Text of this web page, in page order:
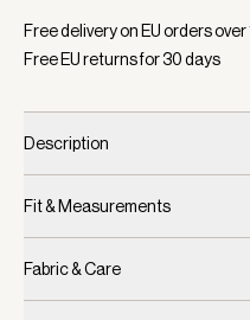
Free delivery on EU orders over
Free EU returns for30days
Description
Fit & Measurements
Fabric & Care